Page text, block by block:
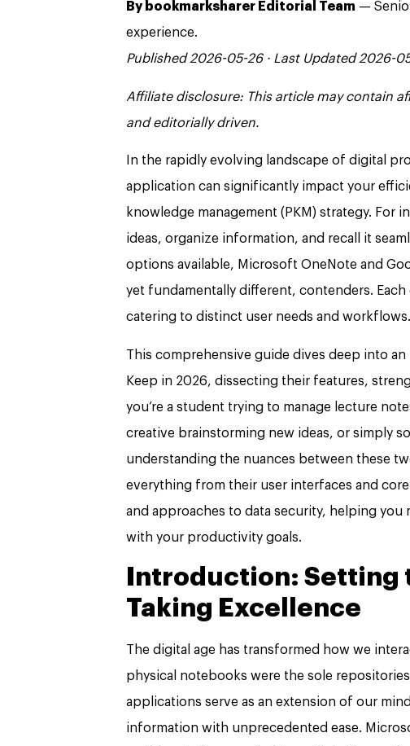
By bookmarksharer Editorial Team —
experience.
Published 2026-05-26 · Last Updated 2026-
Affiliate disclosure: This article may contain
and editorially driven.
In the rapidly evolving landscape of digital
application can significantly impact your
knowledge management (PKM) strategy. For
ideas, organize information, and recall it
options available, Microsoft OneNote and
yet fundamentally different, contenders.
catering to distinct user needs and workflows.
This comprehensive guide dives deep into
Keep in 2026, dissecting their features,
you’re a student trying to manage lecture
creative brainstorming new ideas, or simply
understanding the nuances between these
everything from their user interfaces and
and approaches to data security, helping
with your productivity goals.
Introduction: Setting
Taking Excellence
The digital age has transformed how we
physical notebooks were the sole
applications serve as an extension of our
information with unprecedented ease.